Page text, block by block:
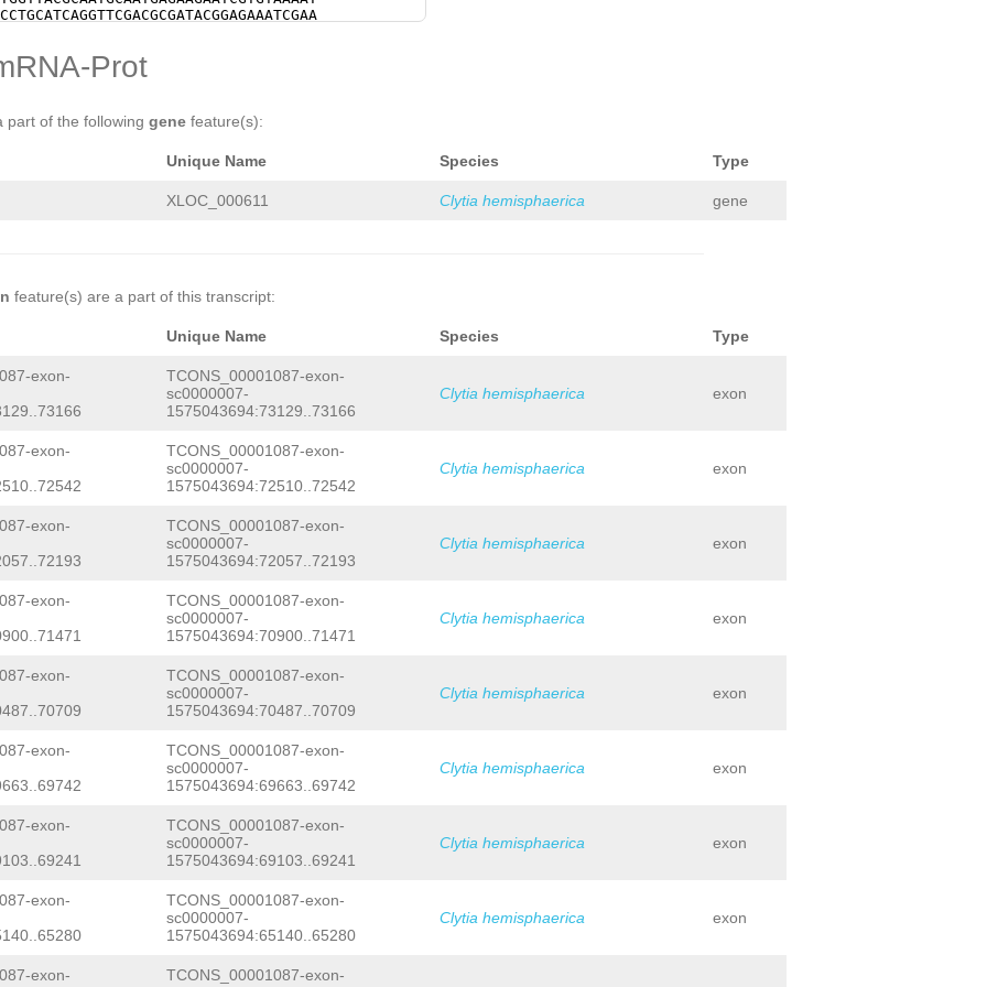
TATTCAGTTGGAAGTCTTCTTCACCA
CGGTGATCGTGCCACAAGAAGGTGT
Prot
part of the following gene feature(s):
Unique Name Species Type
XLOC_000611 Clytia hemisphaerica gene
feature(s) are a part of this transcript:
Unique Name Species Type
exon-
TCONS_00001087-exon-
sc0000007-
1575043694:73129..73166
Clytia hemisphaerica exon
exon-
TCONS_00001087-exon-
sc0000007-
1575043694:72510..72542
Clytia hemisphaerica exon
exon-
TCONS_00001087-exon-
sc0000007-
1575043694:72057..72193
Clytia hemisphaerica exon
exon-
TCONS_00001087-exon-
sc0000007-
1575043694:70900..71471
Clytia hemisphaerica exon
exon-
TCONS_00001087-exon-
sc0000007-
1575043694:70487..70709
Clytia hemisphaerica exon
exon-
TCONS_00001087-exon-
sc0000007-
1575043694:69663..69742
Clytia hemisphaerica exon
exon-
TCONS_00001087-exon-
sc0000007-
1575043694:69103..69241
Clytia hemisphaerica exon
exon-
TCONS_00001087-exon-
sc0000007-
1575043694:65140..65280
Clytia hemisphaerica exon
exon-
TCONS_00001087-exon-